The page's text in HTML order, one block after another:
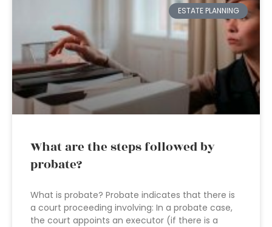
ESTATE PLANNING
What are the steps followed by
probate?
What is probate? Probate indicates that there is
a court proceeding involving: In a probate case,
the court appoints an executor (if there is a